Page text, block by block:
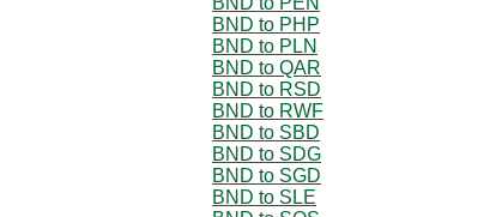
BND to PHP
BND to PLN
BND to QAR
BND to RSD
BND to RWF
BND to SBD
BND to SDG
BND to SGD
BND to SLE